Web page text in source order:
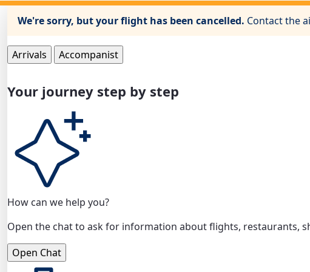
We're sorry, but your flight has been cancelled. Contact the
Arrivals Accompanist
Your journey step by step
How can we help you?
Open the chat to ask for information about flights, restaurants,
Open Chat